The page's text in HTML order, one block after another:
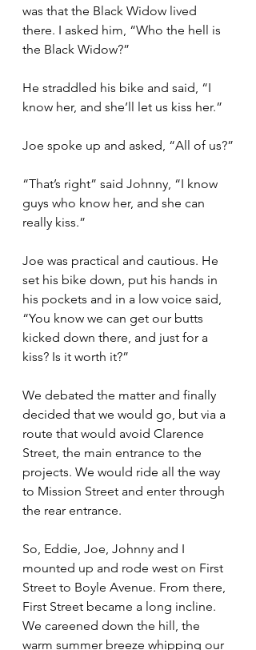
was that the Black Widow lived
there. I asked him, “Who the hell is
the Black Widow?”
He straddled his bike and said, “I
know her, and she’ll let us kiss her.”
Joe spoke up and asked, “All of us?”
“That’s right” said Johnny, “I know
guys who know her, and she can
really kiss.”
Joe was practical and cautious. He
set his bike down, put his hands in
his pockets and in a low voice said,
“You know we can get our butts
kicked down there, and just for a
kiss? Is it worth it?”
We debated the matter and finally
decided that we would go, but via a
route that would avoid Clarence
Street, the main entrance to the
projects. We would ride all the way
to Mission Street and enter through
the rear entrance.
So, Eddie, Joe, Johnny and I
mounted up and rode west on First
Street to Boyle Avenue. From there,
First Street became a long incline.
We careened down the hill, the
warm summer breeze whipping our